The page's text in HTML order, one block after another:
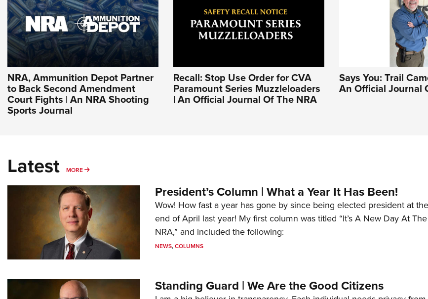
NRA, Ammunition Depot Partner
to Back Second Amendment
Court Fights | An NRA Shooting
Sports Journal
Recall: Stop Use Order for CVA
Paramount Series Muzzleloaders
| An Official Journal Of The NRA
Says You: Trail
An Official Journal
Latest MORE MORE
President’s Column | What a Year It Has Been!
Wow! How fast a year has gone by since being elected president at the
end of April last year! My first column was titled “It’s A New Day At The
NRA,” and included the following:
NEWS,COLUMNS
Standing Guard | We Are the Good Citizens